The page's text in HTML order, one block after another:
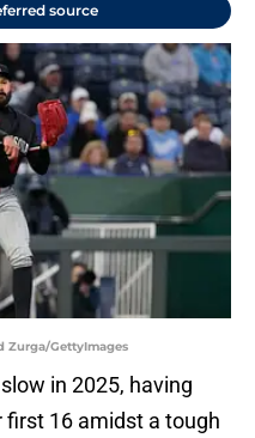
source
Zurga/GettyImages
in 2025, having
16 amidst a tough